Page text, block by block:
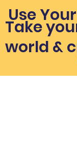
Use
Take
world &